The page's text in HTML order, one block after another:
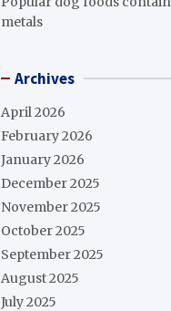
metals
Archives
April 2026
February 2026
January 2026
December 2025
November 2025
October 2025
September 2025
August 2025
July 2025